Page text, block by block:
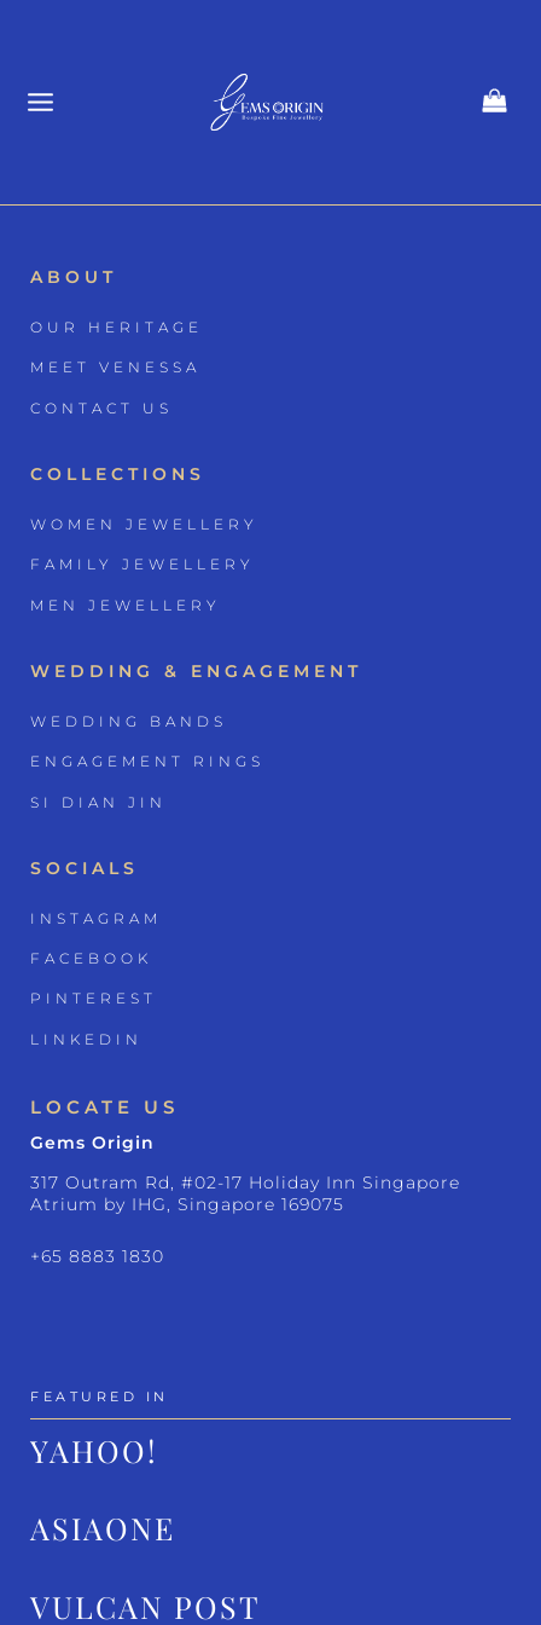
ABOUT
OUR HERITAGE
MEET VENESSA
CONTACT US
COLLECTIONS
WOMEN JEWELLERY
FAMILY JEWELLERY
MEN JEWELLERY
WEDDING & ENGAGEMENT
WEDDING BANDS
ENGAGEMENT RINGS
SI DIAN JIN
SOCIALS
INSTAGRAM
FACEBOOK
PINTEREST
LINKEDIN
LOCATE US
Gems Origin
317 Outram Rd, #02-17 Holiday Inn Singapore
Atrium by IHG, Singapore 169075
+65 8883 1830
FEATURED IN
YAHOO!
ASIAONE
VULCAN POST